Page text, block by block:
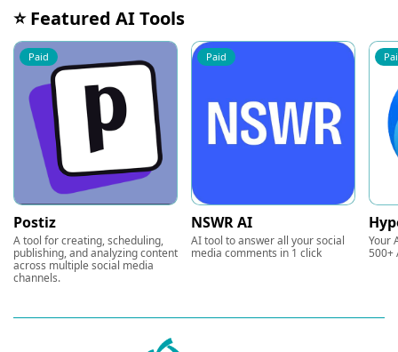
⭐ Featured AI Tools
Paid
Postiz
A tool for creating, scheduling,
publishing, and analyzing content
across multiple social media
channels.
Paid
NSWR AI
AI tool to answer all your social
media comments in 1 click
Your
500+